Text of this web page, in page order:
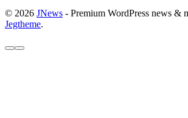
© 2026 JNews - Premium WordPress news &
Jegtheme.